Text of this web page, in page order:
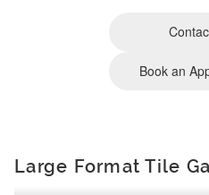
Book an
Large Format Tile